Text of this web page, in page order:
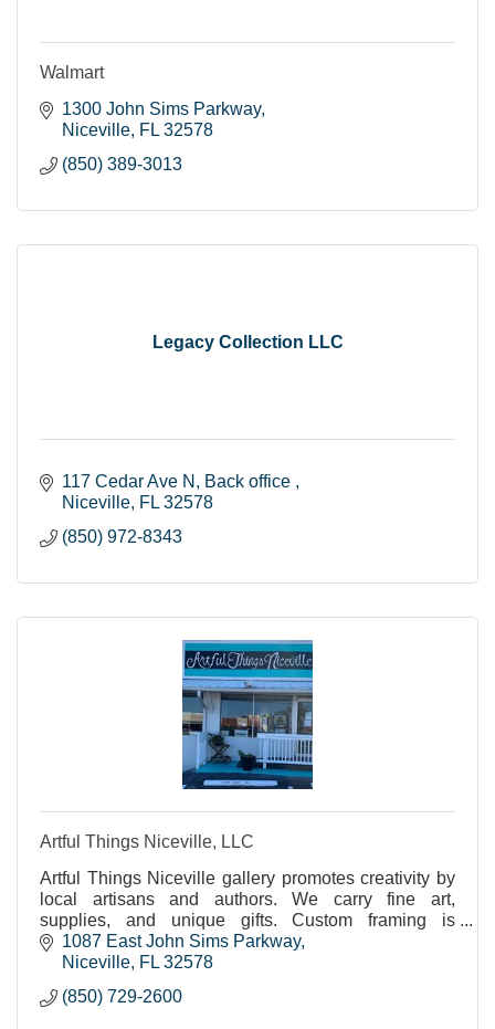
Walmart
1300 John Sims Parkway
Niceville FL 32578
(850) 389-3013
Legacy Collection LLC
117 Cedar Ave N
Back office
Niceville FL 32578
(850) 972-8343
Artful Things Niceville, LLC
Artful Things Niceville gallery promotes creativity by
local artisans and authors. We carry fine art,
supplies, and unique gifts. Custom framing is
available. Instruction, workshops. adults, children.
1087 East John Sims Parkway
Niceville FL 32578
(850) 729-2600